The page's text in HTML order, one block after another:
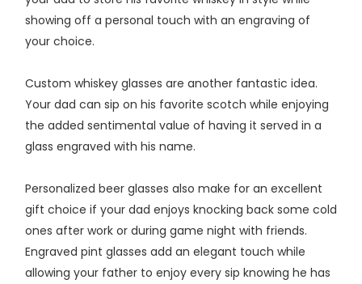
showing off a personal touch with an engraving of
your choice.
Custom whiskey glasses are another fantastic idea.
Your dad can sip on his favorite scotch while enjoying
the added sentimental value of having it served in a
glass engraved with his name.
Personalized beer glasses also make for an excellent
gift choice if your dad enjoys knocking back some cold
ones after work or during game night with friends.
Engraved pint glasses add an elegant touch while
allowing your father to enjoy every sip knowing he has